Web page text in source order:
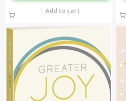
Add to cart